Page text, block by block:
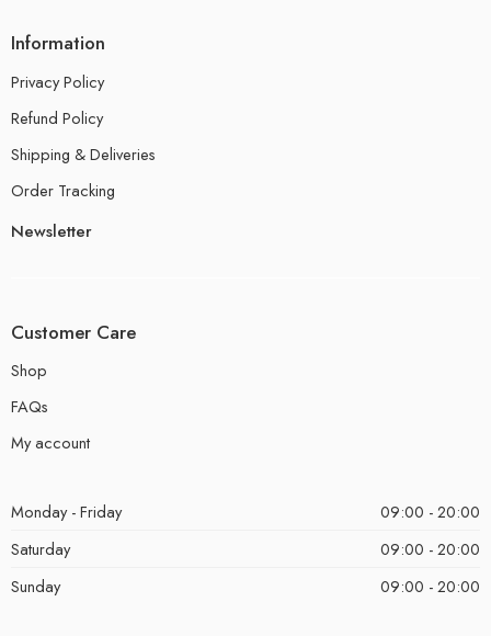
Information
Privacy Policy
Refund Policy
Shipping & Deliveries
Order Tracking
Newsletter
Customer Care
Shop
FAQs
My account
Monday - Friday
09:00 - 20:00
Saturday
09:00 - 20:00
Sunday
09:00 - 20:00